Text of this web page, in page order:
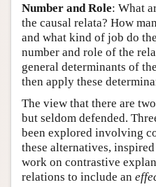
Number and Role: What
the causal relata? How
and what kind of job do
number and role of the
general determinants of
then apply these
The view that there are
but seldom defended.
been explored involving
these alternatives,
work on contrastive
relations to include an